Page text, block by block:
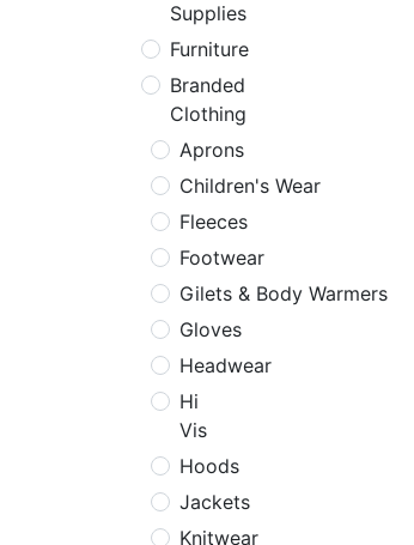
Supplies
Furniture
Branded
Clothing
Aprons
Children's Wear
Fleeces
Footwear
Gilets & Body Warmers
Gloves
Headwear
Hi
Vis
Hoods
Jackets
Knitwear